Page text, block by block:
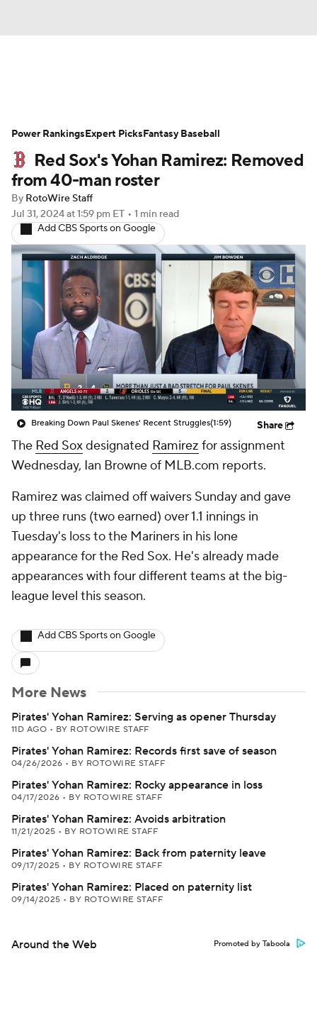
Depth Charts Two-Start Pitchers
Probable Pitchers Player News
Player Search
Red Sox's Yohan Ramirez: Removed
from 40-man roster
By RotoWire Staff
Jul 31, 2024at 1:59 pm ET • 1 min read
Add CBS Sports on Google
Breaking Down Paul Skenes' Recent Struggles(1:59) Share
The Red Soxdesignated Ramirez for assignment
Wednesday, Ian Browne of MLB.com reports.
Ramirez was claimed off waivers Sunday and gave
up three runs (two earned) over 1.1 innings in
Tuesday's loss to the Mariners in his lone
appearance for the Red Sox. He's already made
appearances with four different teams at the big-
league level this season.
Add CBS Sports on Google
More News
Pirates' Yohan Ramirez: Serving as opener Thursday
11D AGO • BY ROTOWIRE STAFF
Pirates' Yohan Ramirez: Records first save of season
04/26/2026 • BY ROTOWIRE STAFF
Pirates' Yohan Ramirez: Rocky appearance in loss
04/17/2026 • BY ROTOWIRE STAFF
Pirates' Yohan Ramirez: Avoids arbitration
11/21/2025 • BY ROTOWIRE STAFF
Pirates' Yohan Ramirez: Back from paternity leave
09/17/2025 • BY ROTOWIRE STAFF
Pirates' Yohan Ramirez: Placed on paternity list
09/14/2025 • BY ROTOWIRE STAFF
Around the Web Promoted by Taboola
Power RankingsExpert PicksFantasy Baseball